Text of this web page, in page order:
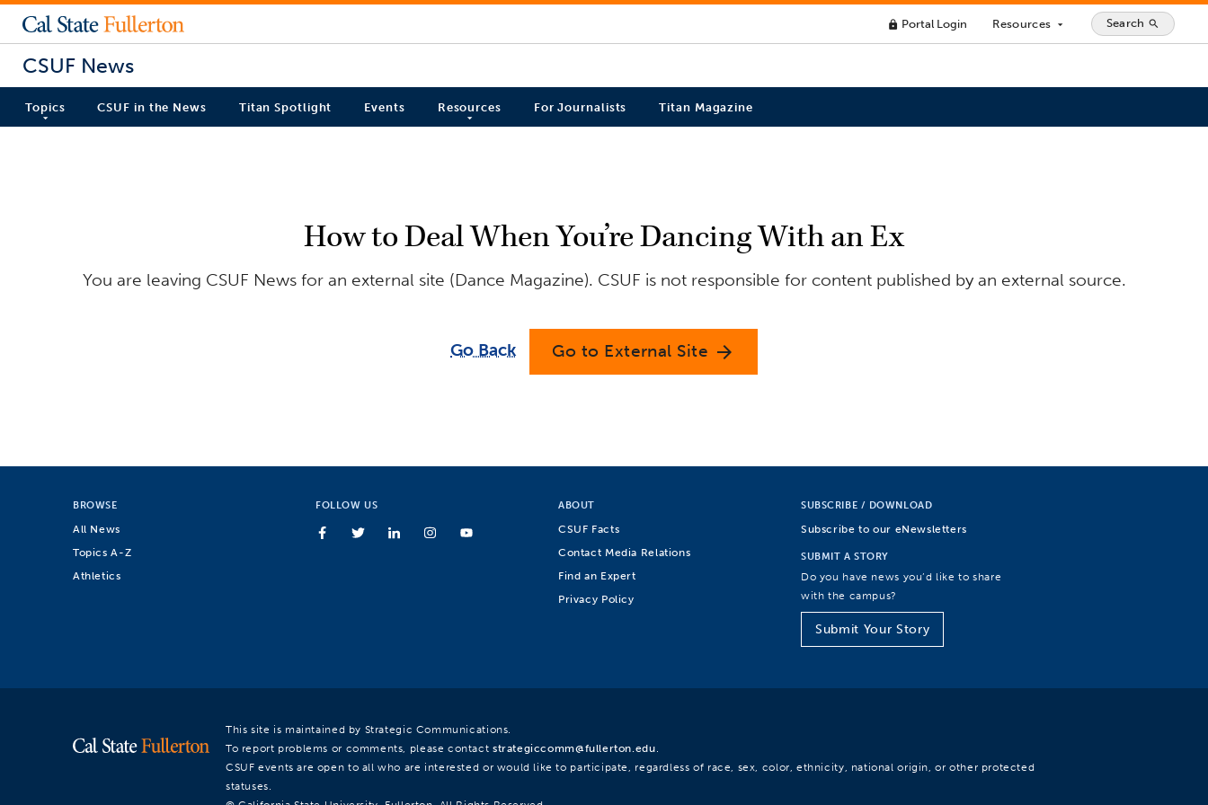
lock Portal Login Resources arrow_drop_down Search search
CSUF News
Topics CSUF in the News Titan Spotlight Events Resources For Journalists Titan Magazine
How to Deal When You’re Dancing With an Ex
You are leaving CSUF News for an external site (Dance Magazine). CSUF is not responsible for content published by an external source.
Go Back Go to External Site arrow_forward
BROWSE
All News
Topics A-Z
Athletics
FOLLOW US ABOUT
CSUF Facts
Contact Media Relations
Find an Expert
Privacy Policy
SUBSCRIBE / DOWNLOAD
Subscribe to our eNewsletters
SUBMIT A STORY
Do you have news you’d like to share
with the campus?
Submit Your Story
This site is maintained by Strategic Communications.
To report problems or comments, please contact strategiccomm@fullerton.edu.
CSUF events are open to all who are interested or would like to participate, regardless of race, sex, color, ethnicity, national origin, or other protected
statuses.